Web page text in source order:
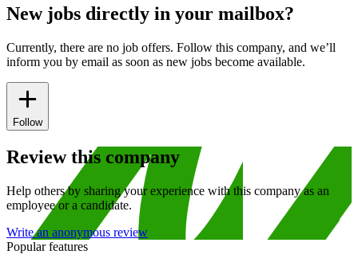
New jobs directly in your mailbox?
Currently, there are no job offers. Follow this company, and we’ll
inform you by email as soon as new jobs become available.
Follow
Review this company
Help others by sharing your experience with this company as an
employee or a candidate.
Write an anonymous review
Popular features